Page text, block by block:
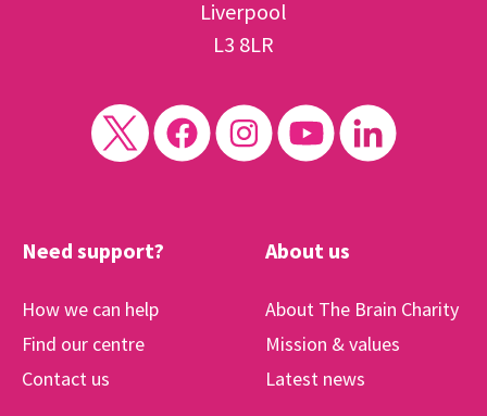
Liverpool
L3 8LR
Need support?
How we can help
Find our centre
Contact us
About us
About The Brain Charity
Mission & values
Latest news